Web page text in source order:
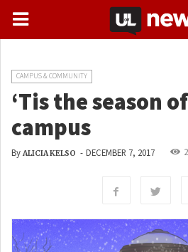
CAMPUS & COMMUNITY
‘Tis the season
campus
By ALICIA KELSO - DECEMBER 7, 2017